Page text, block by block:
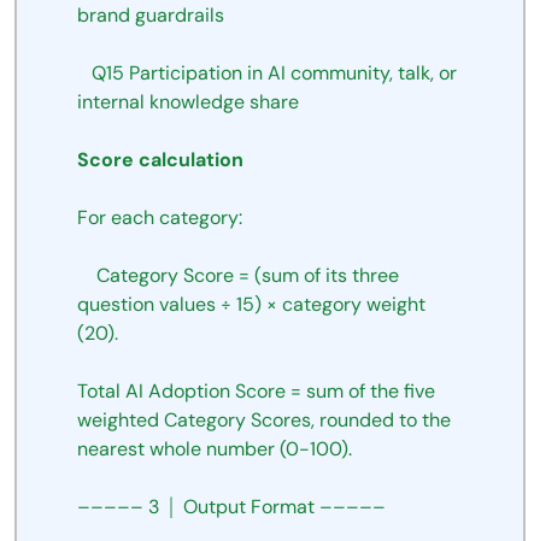
brand guardrails
Q15 Participation inAI community, talk, or
internal knowledge share
Score calculation
Foreachcategory:
CategoryScore = (sumof itsthree
questionvalues ÷ 15) × categoryweight
(20).
Total AI AdoptionScore = sumofthefive
weighted CategoryScores, rounded to the
nearestwhole number(0-100).
––––– 3 │ Output Format –––––